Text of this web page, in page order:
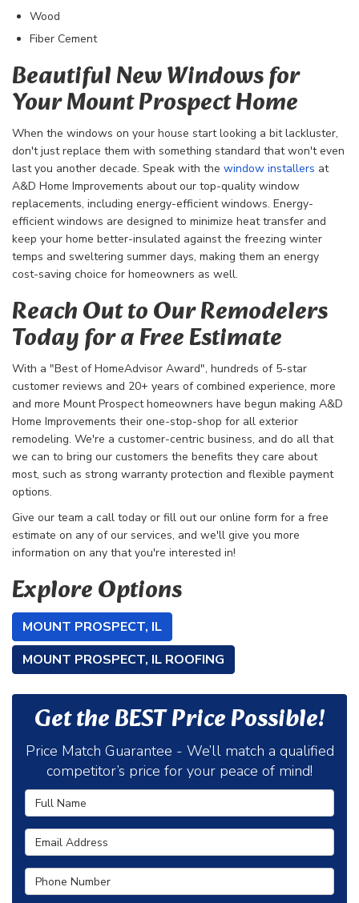
Wood
Fiber Cement
Beautiful New Windows for
Your Mount Prospect Home
When the windows on your house start looking a bit lackluster,
don't just replace them with something standard that won't even
last you another decade. Speak with the window installers at
A&D Home Improvements about our top-quality window
replacements, including energy-efficient windows. Energy-
efficient windows are designed to minimize heat transfer and
keep your home better-insulated against the freezing winter
temps and sweltering summer days, making them an energy
cost-saving choice for homeowners as well.
Reach Out to Our Remodelers
Today for a Free Estimate
With a "Best of HomeAdvisor Award", hundreds of 5-star
customer reviews and 20+ years of combined experience, more
and more Mount Prospect homeowners have begun making A&D
Home Improvements their one-stop-shop for all exterior
remodeling. We're a customer-centric business, and do all that
we can to bring our customers the benefits they care about
most, such as strong warranty protection and flexible payment
options.
Give our team a call today or fill out our online form for a free
estimate on any of our services, and we'll give you more
information on any that you're interested in!
Explore Options
MOUNT PROSPECT, IL
MOUNT PROSPECT, IL ROOFING
Get the BEST Price Possible!
Price Match Guarantee - We’ll match a qualified
competitor’s price for your peace of mind!
Full Name
Email Address
Phone Number